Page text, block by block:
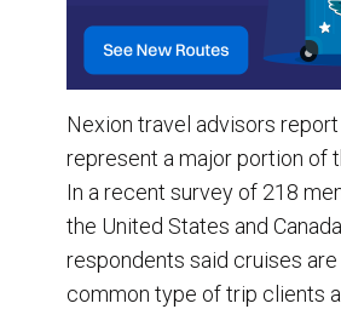
Nexion travel advisors
represent a major portion of
In a recent survey of 218
the United States and
respondents said cruises
common type of trip clients